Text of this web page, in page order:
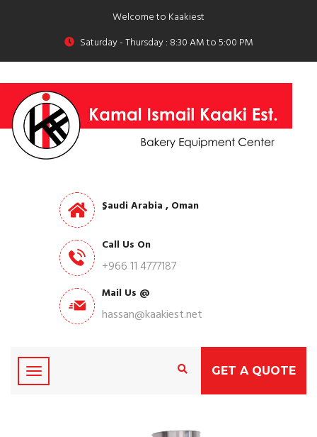
Welcome to Kaakiest
Saturday - Thursday : 8:30 AM to 5:00 PM
ِSaudi Arabia , Oman
Call Us On
+966 11 4777187
Mail Us @
hassan@kaakiest.net
GET A QUOTE